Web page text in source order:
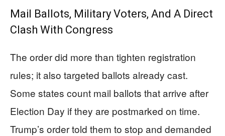
Mail Ballots, Military Voters, And A Direct
Clash With Congress
The order did more than tighten registration
rules; it also targeted ballots already cast.
Some states count mail ballots that arrive after
Election Day if they are postmarked on time.
Trump’s order told them to stop and demanded